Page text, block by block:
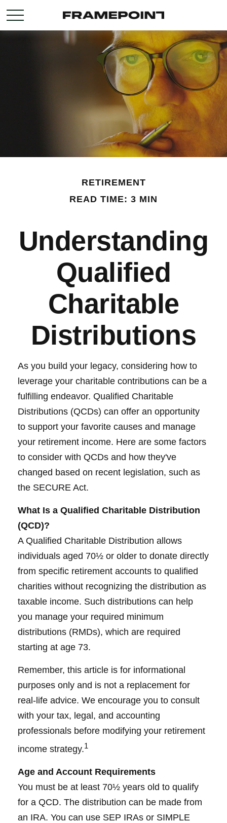
RETIREMENT
READ TIME: 3 MIN
Understanding
Qualified
Charitable
Distributions
As you build your legacy, considering how to
leverage your charitable contributions can be a
fulfilling endeavor. Qualified Charitable
Distributions (QCDs) can offer an opportunity
to support your favorite causes and manage
your retirement income. Here are some factors
to consider with QCDs and how they've
changed based on recent legislation, such as
the SECURE Act.
What Is a Qualified Charitable Distribution
(QCD)?
A Qualified Charitable Distribution allows
individuals aged 70½ or older to donate directly
from specific retirement accounts to qualified
charities without recognizing the distribution as
taxable income. Such distributions can help
you manage your required minimum
distributions (RMDs), which are required
starting at age 73.
Remember, this article is for informational
purposes only and is not a replacement for
real-life advice. We encourage you to consult
with your tax, legal, and accounting
professionals before modifying your retirement
income strategy.1
Age and Account Requirements
You must be at least 70½ years old to qualify
for a QCD. The distribution can be made from
an IRA. You can use SEP IRAs or SIMPLE